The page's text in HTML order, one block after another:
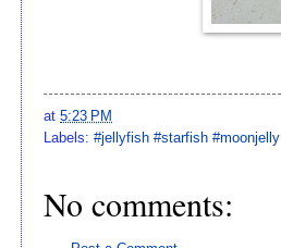
at 5:23 PM
Labels: #jellyfish #starfish #moonjelly
No comments: